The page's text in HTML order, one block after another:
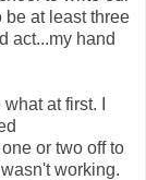
be at least three
act...my hand
at first. I
or two off to
working.